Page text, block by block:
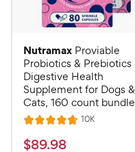
Nutramax Proviable
Probiotics & Prebiotics
Digestive Health
Supplement for Dogs &
Cats, 160 count bundle
R
a
10KR
$
$89.98